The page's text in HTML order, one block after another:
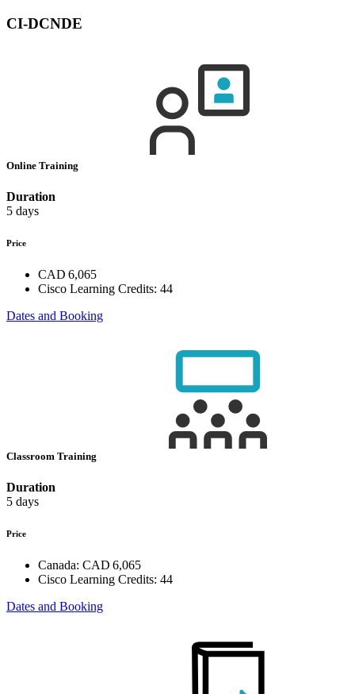
CI-DCNDE
Online Training
Duration
5 days
Price
CAD 6,065
Cisco Learning Credits: 44
Dates and Booking
Classroom Training
Duration
5 days
Price
Canada: CAD 6,065
Cisco Learning Credits: 44
Dates and Booking